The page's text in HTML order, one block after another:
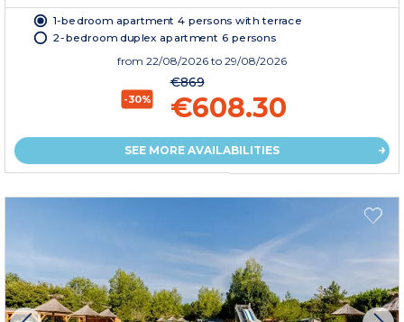
1-bedroom apartment 4 persons with terrace
2-bedroom duplex apartment 6 persons
from 22/08/2026 to 29/08/2026
-30%
€869
€608.30
SEE MORE AVAILABILITIES